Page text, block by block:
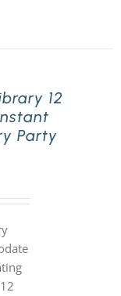
12
Party